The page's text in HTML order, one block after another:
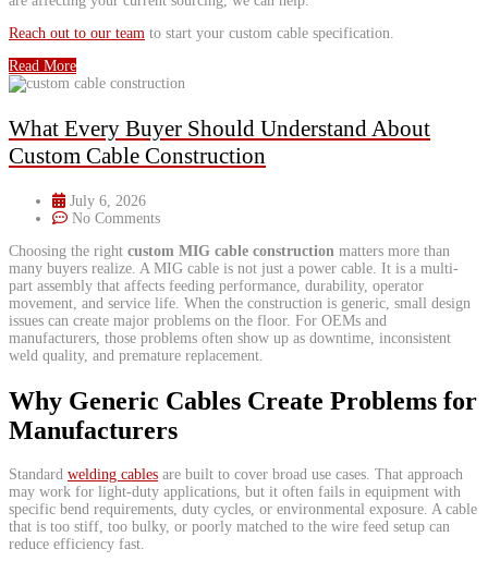
Reach out to our team to start your custom cable specification.
Read More
What Every Buyer Should Understand About
Custom Cable Construction
July 6, 2026
No Comments
Choosing the right custom MIG cable construction matters more than
many buyers realize. A MIG cable is not just a power cable. It is a multi-
part assembly that affects feeding performance, durability, operator
movement, and service life. When the construction is generic, small design
issues can create major problems on the floor. For OEMs and
manufacturers, those problems often show up as downtime, inconsistent
weld quality, and premature replacement.
Why Generic Cables Create Problems for
Manufacturers
​Standard welding cables are built to cover broad use cases. That approach
may work for light-duty applications, but it often fails in equipment with
specific bend requirements, duty cycles, or environmental exposure. A cable
that is too stiff, too bulky, or poorly matched to the wire feed setup can
reduce efficiency fast.